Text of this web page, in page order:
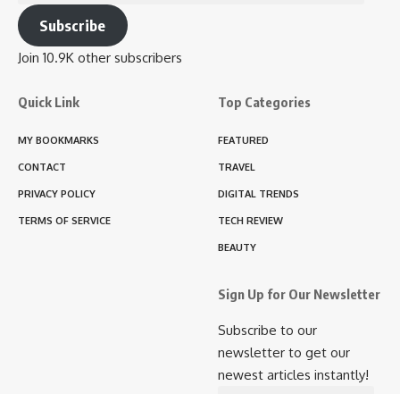
Address
Subscribe
Join 10.9K other subscribers
Quick Link
MY BOOKMARKS
CONTACT
PRIVACY POLICY
TERMS OF SERVICE
Top Categories
FEATURED
TRAVEL
DIGITAL TRENDS
TECH REVIEW
BEAUTY
Sign Up for Our Newsletter
Subscribe to our
newsletter to get our
newest articles instantly!